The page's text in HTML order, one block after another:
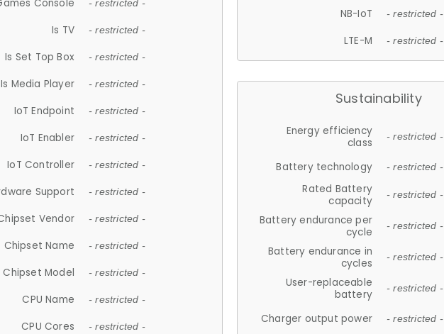
Console - restricted -
Is TV - restricted -
Is Set Top Box - restricted -
Is Media Player - restricted -
IoT Endpoint - restricted -
IoT Enabler - restricted -
IoT Controller - restricted -
Support - restricted -
Vendor - restricted -
Chipset Name - restricted -
Chipset Model - restricted -
CPU Name - restricted -
CPU Cores - restricted -
NB-IoT - restricted -
LTE-M - restricted -
Sustainability
Energy efficiency
class
- restricted -
Battery technology - restricted -
Rated Battery
capacity
- restricted -
Battery endurance per
cycle
- restricted -
Battery endurance in
cycles
- restricted -
User-replaceable
battery
- restricted -
Charger output power - restricted -